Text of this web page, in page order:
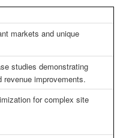
markets and unique
studies demonstrating
revenue improvements.
for complex site